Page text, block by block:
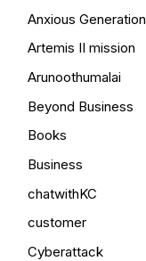
Anxious Generation
Artemis II mission
Arunoothumalai
Beyond Business
Books
Business
chatwithKC
customer
Cyberattack